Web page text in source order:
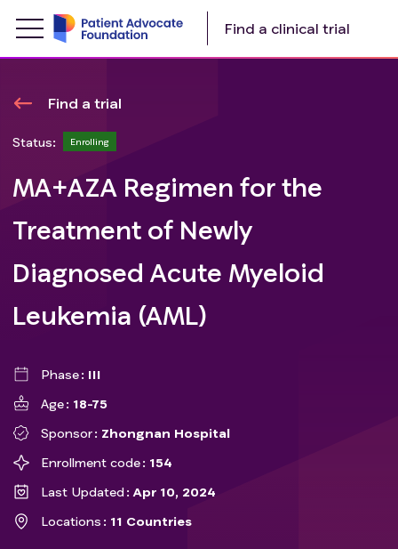
Find a clinical trial
Find a trial
Status: Enrolling
MA+AZA Regimen for the
Treatment of Newly
Diagnosed Acute Myeloid
Leukemia (AML)
Phase
III
Age
18-75
Sponsor
Zhongnan Hospital
Enrollment code
154
Last Updated
Apr 10, 2024
Locations
11 Countries